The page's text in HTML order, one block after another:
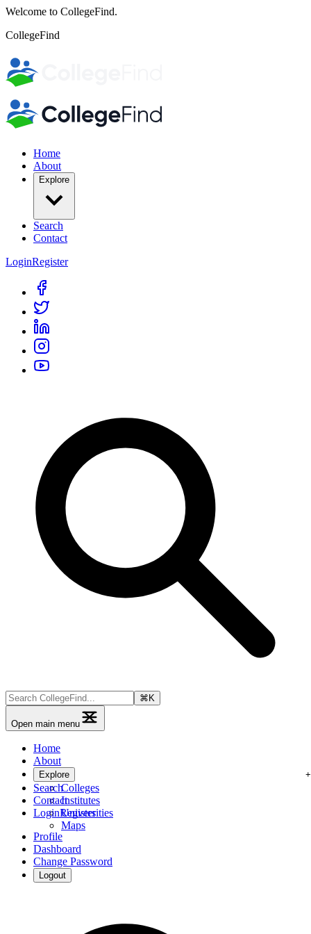
Welcome to CollegeFind.
CollegeFind
Home
About
Explore
Search
Contact
LoginRegister
⌘ K
Open main menu
Home
About
Explore
Colleges
Institutes
Universities
Maps
Search
Contact
LoginRegister
Profile
Dashboard
Change Password
Logout